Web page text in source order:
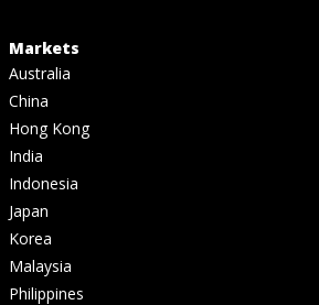
Markets
Australia
China
Hong Kong
India
Indonesia
Japan
Korea
Malaysia
Philippines